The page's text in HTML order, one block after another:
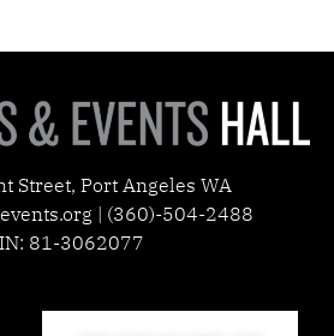
Street, Port Angeles WA
| (360)-504-2488
81-3062077